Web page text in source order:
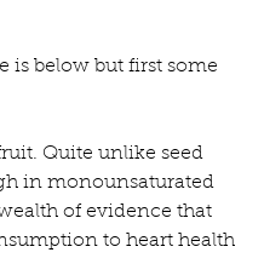
is below but first some
Quite unlike seed
in monounsaturated
of evidence that
to heart health